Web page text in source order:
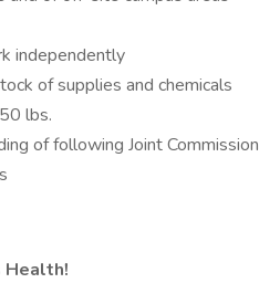
independently
of supplies and chemicals
lbs.
of following Joint Commission
Health!